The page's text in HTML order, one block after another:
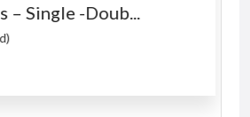
Single -Doub...